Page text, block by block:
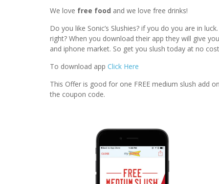
We love free food and we love free drinks!
Do you like Sonic’s Slushies? if you do you are in
right? When you download their app they will give
and iphone market. So get you slush today at no
To download app Click Here
This Offer is good for one FREE medium slush add
the coupon code.